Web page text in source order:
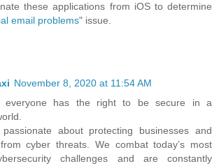
these applications from iOS to determine
email problems" issue.
November 8, 2020 at 11:54 AM
everyone has the right to be secure in a
about protecting businesses and
cyber threats. We combat today’s most
challenges and are constantly